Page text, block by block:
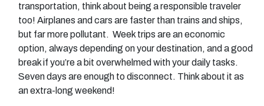
transportation, think about being a responsible traveler
too! Airplanes and cars are faster than trains and ships,
but far more pollutant. Week trips are an economic
option, always depending on your destination, and a good
break if you’re a bit overwhelmed with your daily tasks.
Seven days are enough to disconnect. Think about it as
an extra-long weekend!